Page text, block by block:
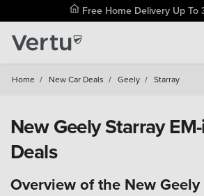
Free Home Delivery Up To
Home / New Car Deals / Geely / Starray
New Geely Starray
Deals
Overview of the New Geely